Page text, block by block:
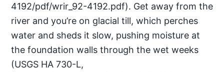
4192/pdf/wrir_92-4192.pdf). Get away from the
river and you’re on glacial till, which perches
water and sheds it slow, pushing moisture at
the foundation walls through the wet weeks
(USGS HA 730-L,